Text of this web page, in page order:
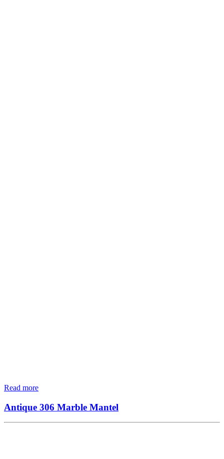
Read more
Antique 306 Marble Mantel